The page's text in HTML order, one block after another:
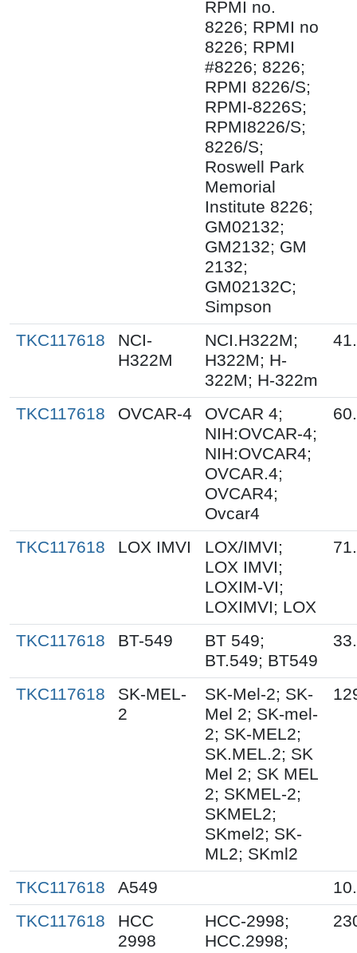
RPMI no.
8226; RPMI no
8226; RPMI
#8226; 8226;
RPMI 8226/S;
RPMI-8226S;
RPMI8226/S;
8226/S;
Roswell Park
Memorial
Institute 8226;
GM02132;
GM2132; GM
2132;
GM02132C;
Simpson
TKC117618
NCI-
H322M
NCI.H322M;
H322M; H-
322M; H-322m
TKC117618 OVCAR-4
OVCAR 4;
NIH:OVCAR-4;
NIH:OVCAR4;
OVCAR.4;
OVCAR4;
Ovcar4
TKC117618 LOX IMVI
LOX/IMVI;
LOX IMVI;
LOXIM-VI;
LOXIMVI; LOX
TKC117618 BT-549
BT 549;
BT.549; BT549
TKC117618
SK-MEL-
2
SK-Mel-2; SK-
Mel 2; SK-mel-
2; SK-MEL2;
SK.MEL.2; SK
Mel 2; SK MEL
2; SKMEL-2;
SKMEL2;
SKmel2; SK-
ML2; SKml2
TKC117618 A549
TKC117618
HCC
2998
HCC-2998;
HCC.2998;